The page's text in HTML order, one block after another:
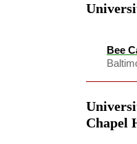
Bee
Chapel